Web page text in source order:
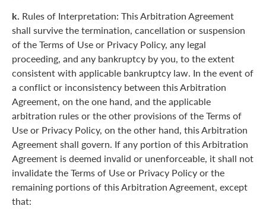
k. Rules of Interpretation: This Arbitration Agreement
shall survive the termination, cancellation or suspension
of the Terms of Use or Privacy Policy, any legal
proceeding, and any bankruptcy by you, to the extent
consistent with applicable bankruptcy law. In the event of
a conflict or inconsistency between this Arbitration
Agreement, on the one hand, and the applicable
arbitration rules or the other provisions of the Terms of
Use or Privacy Policy, on the other hand, this Arbitration
Agreement shall govern. If any portion of this Arbitration
Agreement is deemed invalid or unenforceable, it shall not
invalidate the Terms of Use or Privacy Policy or the
remaining portions of this Arbitration Agreement, except
that: